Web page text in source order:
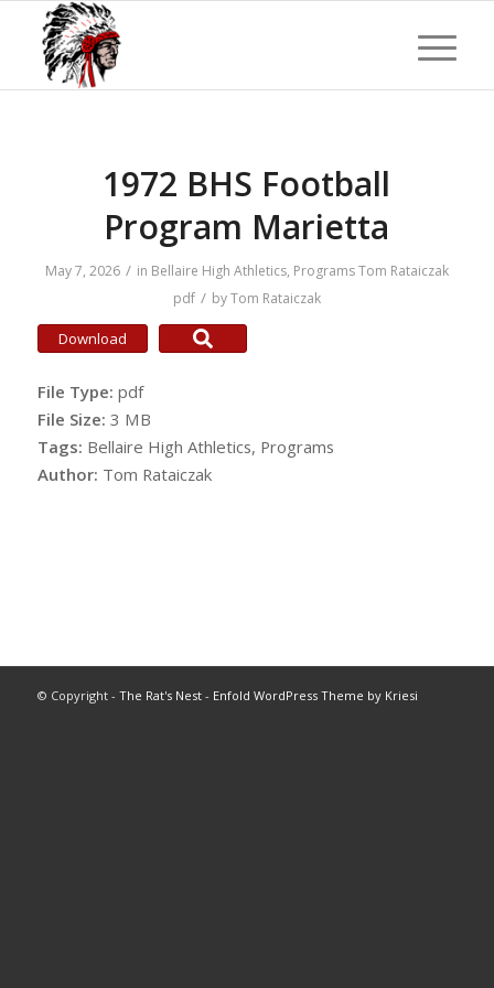
1972 BHS Football
Program Marietta
May 7, 2026 / in Bellaire High Athletics, ProgramsTom Rataiczak
pdf / byTom Rataiczak
Download
File Type: pdf
File Size: 3 MB
Tags: Bellaire High Athletics, Programs
Author: Tom Rataiczak
© Copyright - The Rat's Nest- Enfold WordPress Theme by Kriesi